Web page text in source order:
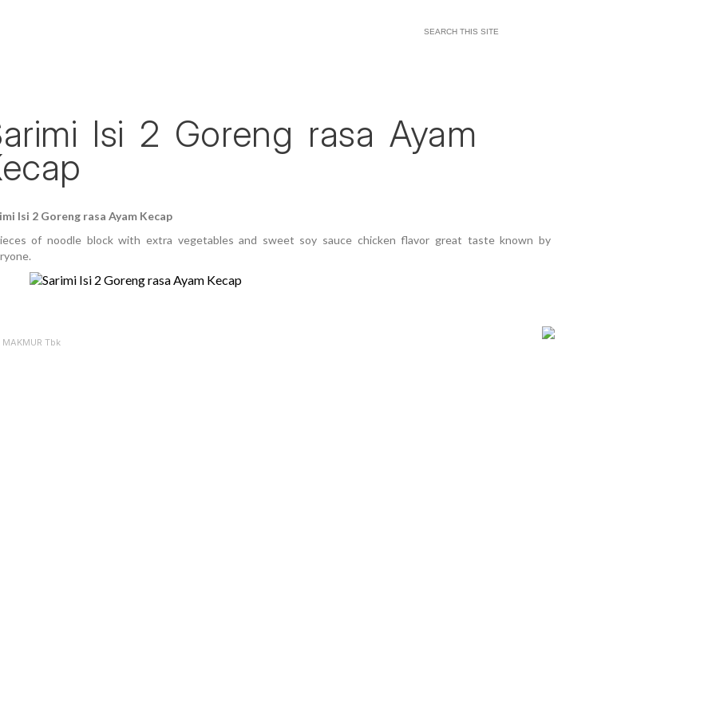
Isi 2 Goreng rasa Ayam
Isi 2 Goreng rasa Ayam Kecap
of noodle block with extra vegetables and sweet soy sauce chicken flavor great taste known by
Tbk